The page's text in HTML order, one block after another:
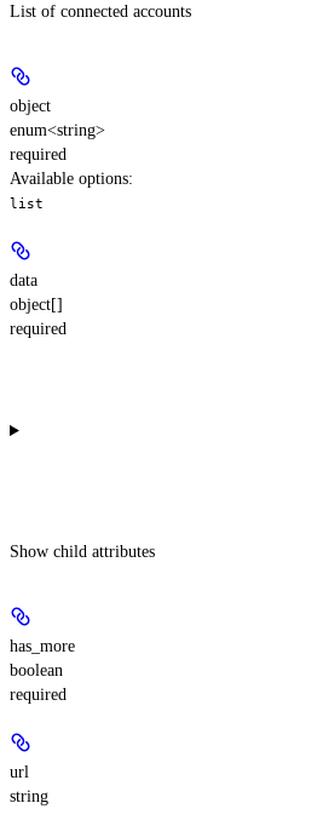
List of connected accounts
object
enum<string>
required
Available options:
list
data
object[]
required
Show child attributes
has_more
boolean
required
url
string